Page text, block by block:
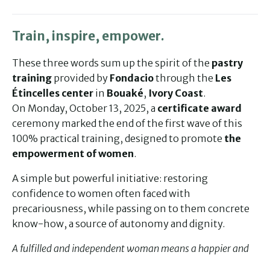
Train, inspire, empower.
These three words sum up the spirit of the pastry
training provided by Fondaciothrough the Les
Étincelles center in Bouaké, Ivory Coast.
On Monday, October 13, 2025, a certificate award
ceremony marked the end of the first wave of this
100% practical training, designed to promote the
empowerment of women.
A simple but powerful initiative: restoring
confidence to women often faced with
precariousness, while passing on to them concrete
know-how, a source of autonomy and dignity.
A fulfilled and independent woman means a happier and